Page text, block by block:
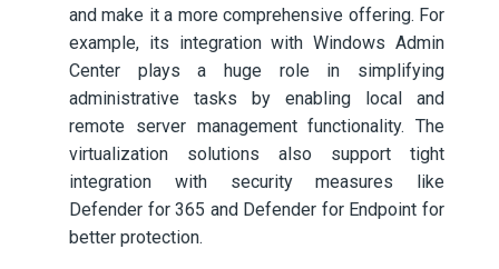
and make it a more comprehensive offering. For
example, its integration with Windows Admin
Center plays a huge role in simplifying
administrative tasks by enabling local and
remote server management functionality. The
virtualization solutions also support tight
integration with security measures like
Defender for 365 and Defender for Endpoint for
better protection.